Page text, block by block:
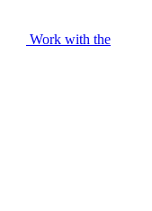
Work with the